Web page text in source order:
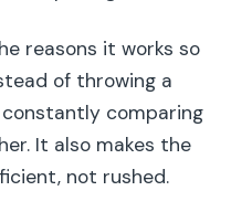
reasons it works so
of throwing a
constantly comparing
It also makes the
not rushed.